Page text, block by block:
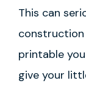
This can
construction
printable
give your